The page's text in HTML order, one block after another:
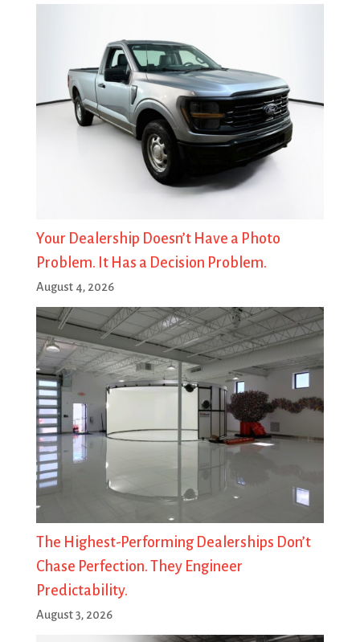
Your Dealership Doesn’t Have a Photo
Problem. It Has a Decision Problem.
August 4, 2026
The Highest-Performing Dealerships Don’t
Chase Perfection. They Engineer
Predictability.
August 3, 2026